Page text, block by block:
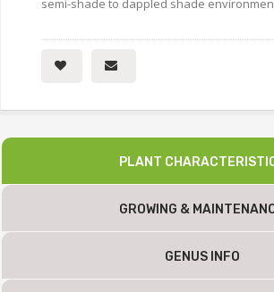
semi-shade to dappled shade
PLANT
GROWING &
GENUS INFO